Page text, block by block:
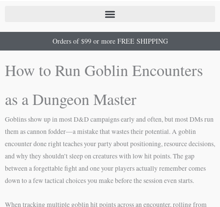
Orders of $99 or more FREE SHIPPING
How to Run Goblin Encounters
as a Dungeon Master
Goblins show up in most D&D campaigns early and often, but most DMs run
them as cannon fodder—a mistake that wastes their potential. A goblin
encounter done right teaches your party about positioning, resource decisions,
and why they shouldn’t sleep on creatures with low hit points. The gap
between a forgettable fight and one your players actually remember comes
down to a few tactical choices you make before the session even starts.
When tracking multiple goblin hit points across an encounter, rolling from